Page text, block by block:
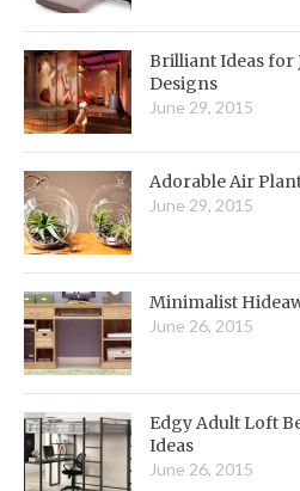
Brilliant Ideas for
Designs
June 29, 2015
Adorable Air
June 29, 2015
Minimalist
June 26, 2015
Edgy Adult Loft
Ideas
June 26, 2015